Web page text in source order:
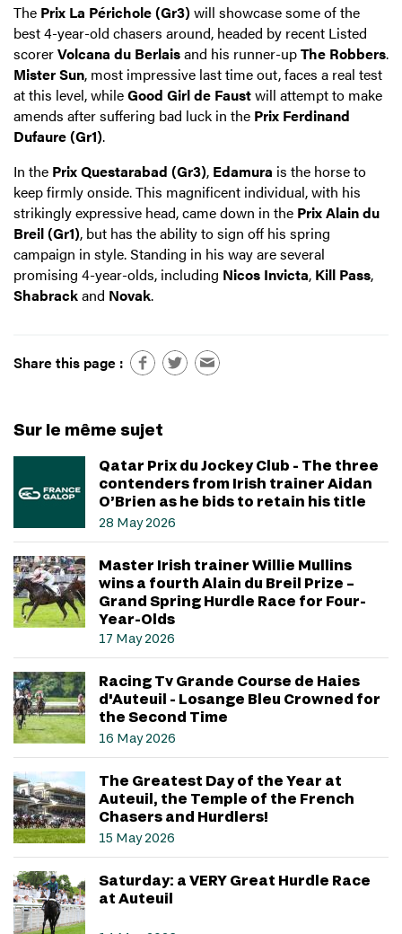
The Prix La Périchole (Gr3)will showcase some of the
best 4-year-old chasers around, headed by recent Listed
scorerVolcana du Berlaisand his runner-upThe Robbers.
Mister Sun, most impressive last time out, faces a real test
at this level, whileGood Girl de Faustwill attempt to make
amends after suffering bad luck in the Prix Ferdinand
Dufaure (Gr1).
In the Prix Questarabad (Gr3), Edamura is the horse to
keep firmly onside. This magnificent individual, with his
strikingly expressive head, came down in the Prix Alain du
Breil (Gr1), but has the ability to sign off his spring
campaign in style. Standing in his way are several
promising 4-year-olds, including Nicos Invicta, Kill Pass,
Shabrackand Novak.
Share this page :
Sur le même sujet
Qatar Prix du Jockey Club - The three
contenders from Irish trainer Aidan
O’Brien as he bids to retain his title
28 May 2026
Master Irish trainer Willie Mullins
wins a fourth Alain du Breil Prize –
Grand Spring Hurdle Race for Four-
Year-Olds
17 May 2026
Racing Tv Grande Course de Haies
d'Auteuil - Losange Bleu Crowned for
the Second Time
16 May 2026
The Greatest Day of the Year at
Auteuil, the Temple of the French
Chasers and Hurdlers!
15 May 2026
Saturday: a VERY Great Hurdle Race
at Auteuil